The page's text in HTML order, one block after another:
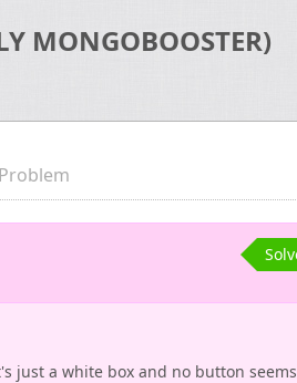
MONGOBOOSTER)
Problem
just a white box and no button seems